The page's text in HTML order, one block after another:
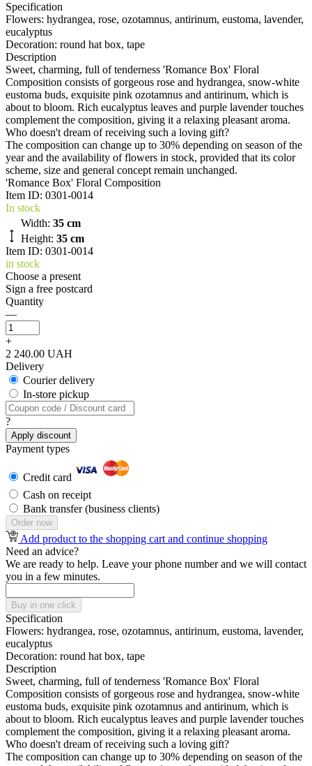
Specification
Flowers: hydrangea, rose, ozotamnus, antirinum, eustoma, lavender,
eucalyptus
Decoration: round hat box, tape
Description
Sweet, charming, full of tenderness 'Romance Box' Floral
Composition consists of gorgeous rose and hydrangea, snow-white
eustoma buds, exquisite pink ozotamnus and antirinum, which is
about to bloom. Rich eucalyptus leaves and purple lavender touches
complement the composition, giving it a relaxing pleasant aroma.
Who doesn't dream of receiving such a loving gift?
The composition can change up to 30% depending on season of the
year and the availability of flowers in stock, provided that its color
scheme, size and general concept remain unchanged.
'Romance Box' Floral Composition
Item ID: 0301-0014
In stock
Width: 35 cm
Height: 35 cm
Item ID: 0301-0014
in stock
Choose a present
Sign a free postcard
Quantity
—
+
2 240.00 UAH
Delivery
Courier delivery
In-store pickup
?
Apply discount
Payment types
Credit card
Cash on receipt
Bank transfer (business clients)
Order now
Add product to the shopping cart and continue shopping
Need an advice?
We are ready to help. Leave your phone number and we will contact
you in a few minutes.
Buy in one click
Specification
Flowers: hydrangea, rose, ozotamnus, antirinum, eustoma, lavender,
eucalyptus
Decoration: round hat box, tape
Description
Sweet, charming, full of tenderness 'Romance Box' Floral
Composition consists of gorgeous rose and hydrangea, snow-white
eustoma buds, exquisite pink ozotamnus and antirinum, which is
about to bloom. Rich eucalyptus leaves and purple lavender touches
complement the composition, giving it a relaxing pleasant aroma.
Who doesn't dream of receiving such a loving gift?
The composition can change up to 30% depending on season of the